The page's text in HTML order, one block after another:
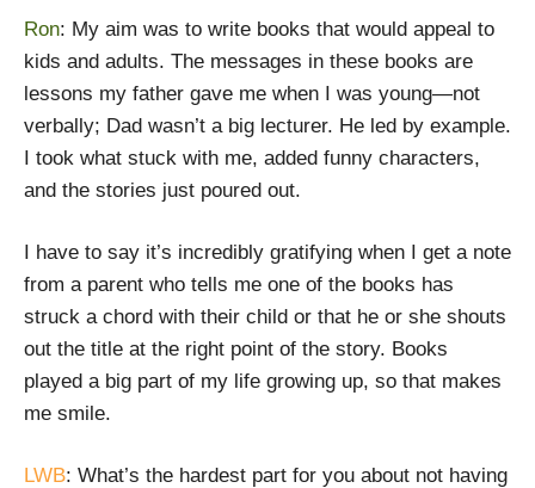
Ron: My aim was to write books that would appeal to
kids and adults. The messages in these books are
lessons my father gave me when I was young—not
verbally; Dad wasn’t a big lecturer. He led by example.
I took what stuck with me, added funny characters,
and the stories just poured out.
I have to say it’s incredibly gratifying when I get a note
from a parent who tells me one of the books has
struck a chord with their child or that he or she shouts
out the title at the right point of the story. Books
played a big part of my life growing up, so that makes
me smile.
LWB: What’s the hardest part for you about not having